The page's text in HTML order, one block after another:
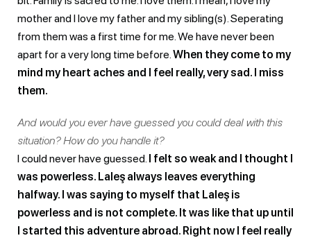
mother and I love my father and my sibling(s). Seperating
from them was a first time for me. We have never been
apart for a very long time before. When they come to my
mind my heart aches and I feel really, very sad. I miss
them.
And would you ever have guessed you could deal with this
situation? How do you handle it?
I could never have guessed. I felt so weak and I thought I
was powerless. Laleş always leaves everything
halfway. I was saying to myself that Laleş is
powerless and is not complete. It was like that up until
I started this adventure abroad. Right now I feel really